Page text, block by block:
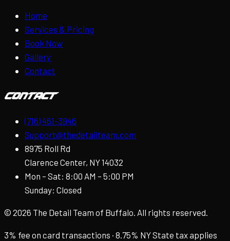
Home
Services & Pricing
Book Now
Gallery
Contact
Contact
(716) 461-3946
Support@thedetailteam.com
8975 Roll Rd
Clarence Center, NY 14032
Mon – Sat: 8:00 AM – 5:00 PM
Sunday: Closed
© 2026 The Detail Team of Buffalo. All rights reserved.
3% fee on card transactions · 8.75% NY State tax applies